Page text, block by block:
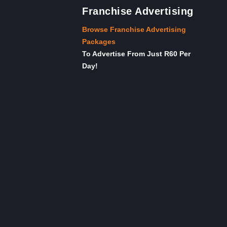
Franchise Advertising
Browse Franchise Advertising
Packages
To Advertise From Just R60 Per
Day!